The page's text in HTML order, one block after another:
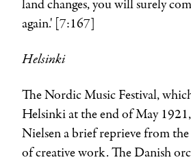
land changes, you will surely
again.' [7:167]
Helsinki
The Nordic Music Festival,
Helsinki at the end of May
Nielsena brief reprieve from
of creative work. The Danish